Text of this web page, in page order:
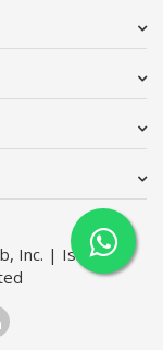
Inc. | Issimo